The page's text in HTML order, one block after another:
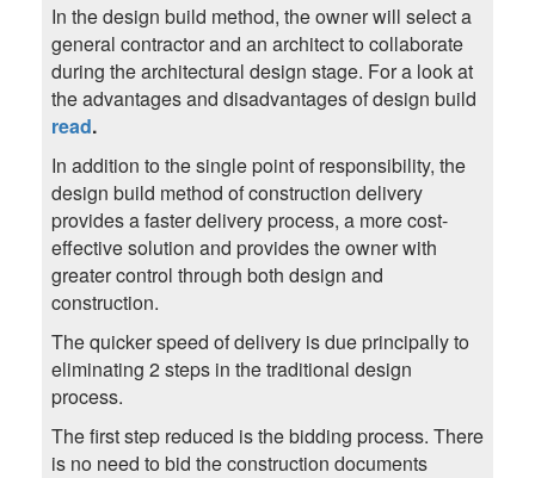
In the design build method, the owner will select a
general contractor and an architect to collaborate
during the architectural design stage. For a look at
the advantages and disadvantages of design build
read.
In addition to the single point of responsibility, the
design build method of construction delivery
provides a faster delivery process, a more cost-
effective solution and provides the owner with
greater control through both design and
construction.
The quicker speed of delivery is due principally to
eliminating 2 steps in the traditional design
process.
The first step reduced is the bidding process. There
is no need to bid the construction documents